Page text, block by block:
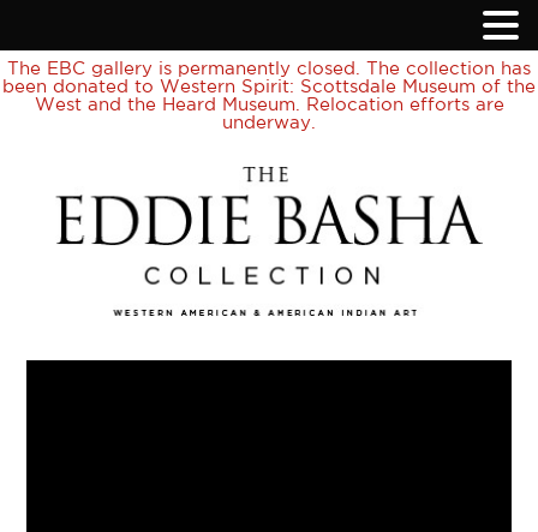
The EBC gallery is permanently closed. The collection has
been donated to Western Spirit: Scottsdale Museum of the
West and the Heard Museum. Relocation efforts are
underway.